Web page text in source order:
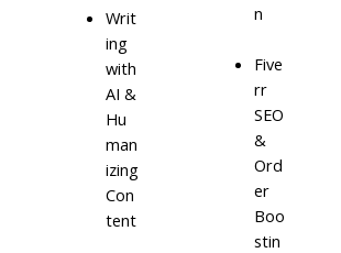
Writ
ing
with
AI &
Hu
man
izing
Con
tent
n
Five
rr
SEO
&
Ord
er
Boo
stin